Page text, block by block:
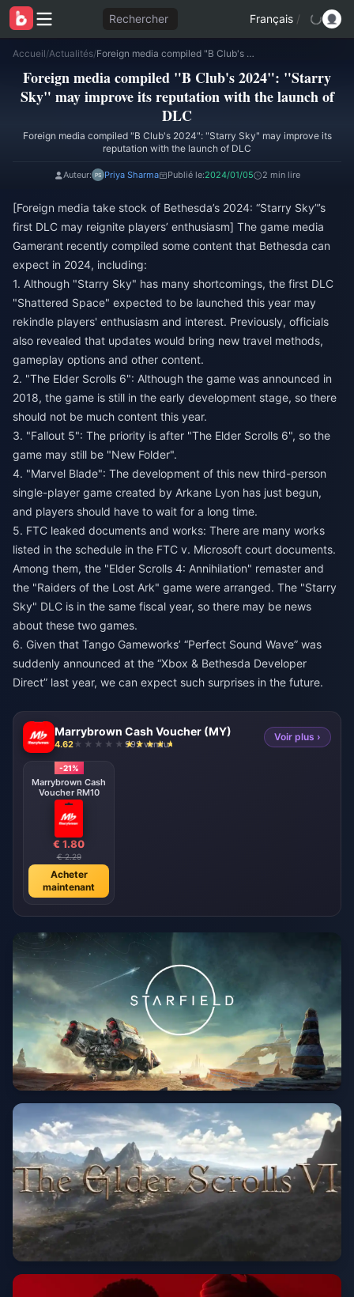
Rechercher Français /
Accueil/Actualités/ Foreign media compiled "B Club's 2024": "Starry Sky" may improve its reputation with the launch of DLC
Foreign media compiled "B Club's 2024": "Starry
Sky" may improve its reputation with the launch of
DLC
Foreign media compiled "B Club's 2024": "Starry Sky" may improve its
reputation with the launch of DLC
Auteur: Priya Sharma Publié le:2024/01/05 2 min lire
[Foreign media take stock of Bethesda’s 2024: “Starry Sky”’s
first DLC may reignite players’ enthusiasm] The game media
Gamerant recently compiled some content that Bethesda can
expect in 2024, including:
1. Although "Starry Sky" has many shortcomings, the first DLC
"Shattered Space" expected to be launched this year may
rekindle players' enthusiasm and interest. Previously, officials
also revealed that updates would bring new travel methods,
gameplay options and other content.
2. "The Elder Scrolls 6": Although the game was announced in
2018, the game is still in the early development stage, so there
should not be much content this year.
3. "Fallout 5": The priority is after "The Elder Scrolls 6", so the
game may still be "New Folder".
4. "Marvel Blade": The development of this new third-person
single-player game created by Arkane Lyon has just begun,
and players should have to wait for a long time.
5. FTC leaked documents and works: There are many works
listed in the schedule in the FTC v. Microsoft court documents.
Among them, the "Elder Scrolls 4: Annihilation" remaster and
the "Raiders of the Lost Ark" game were arranged. The "Starry
Sky" DLC is in the same fiscal year, so there may be news
about these two games.
6. Given that Tango Gameworks’ “Perfect Sound Wave” was
suddenly announced at the “Xbox & Bethesda Developer
Direct” last year, we can expect such surprises in the future.
Marrybrown Cash Voucher (MY)
4.62 993 vendu
Voir plus ›
-21%
Marrybrown Cash
Voucher RM10
€ 1.80
€ 2.29
Acheter
maintenant